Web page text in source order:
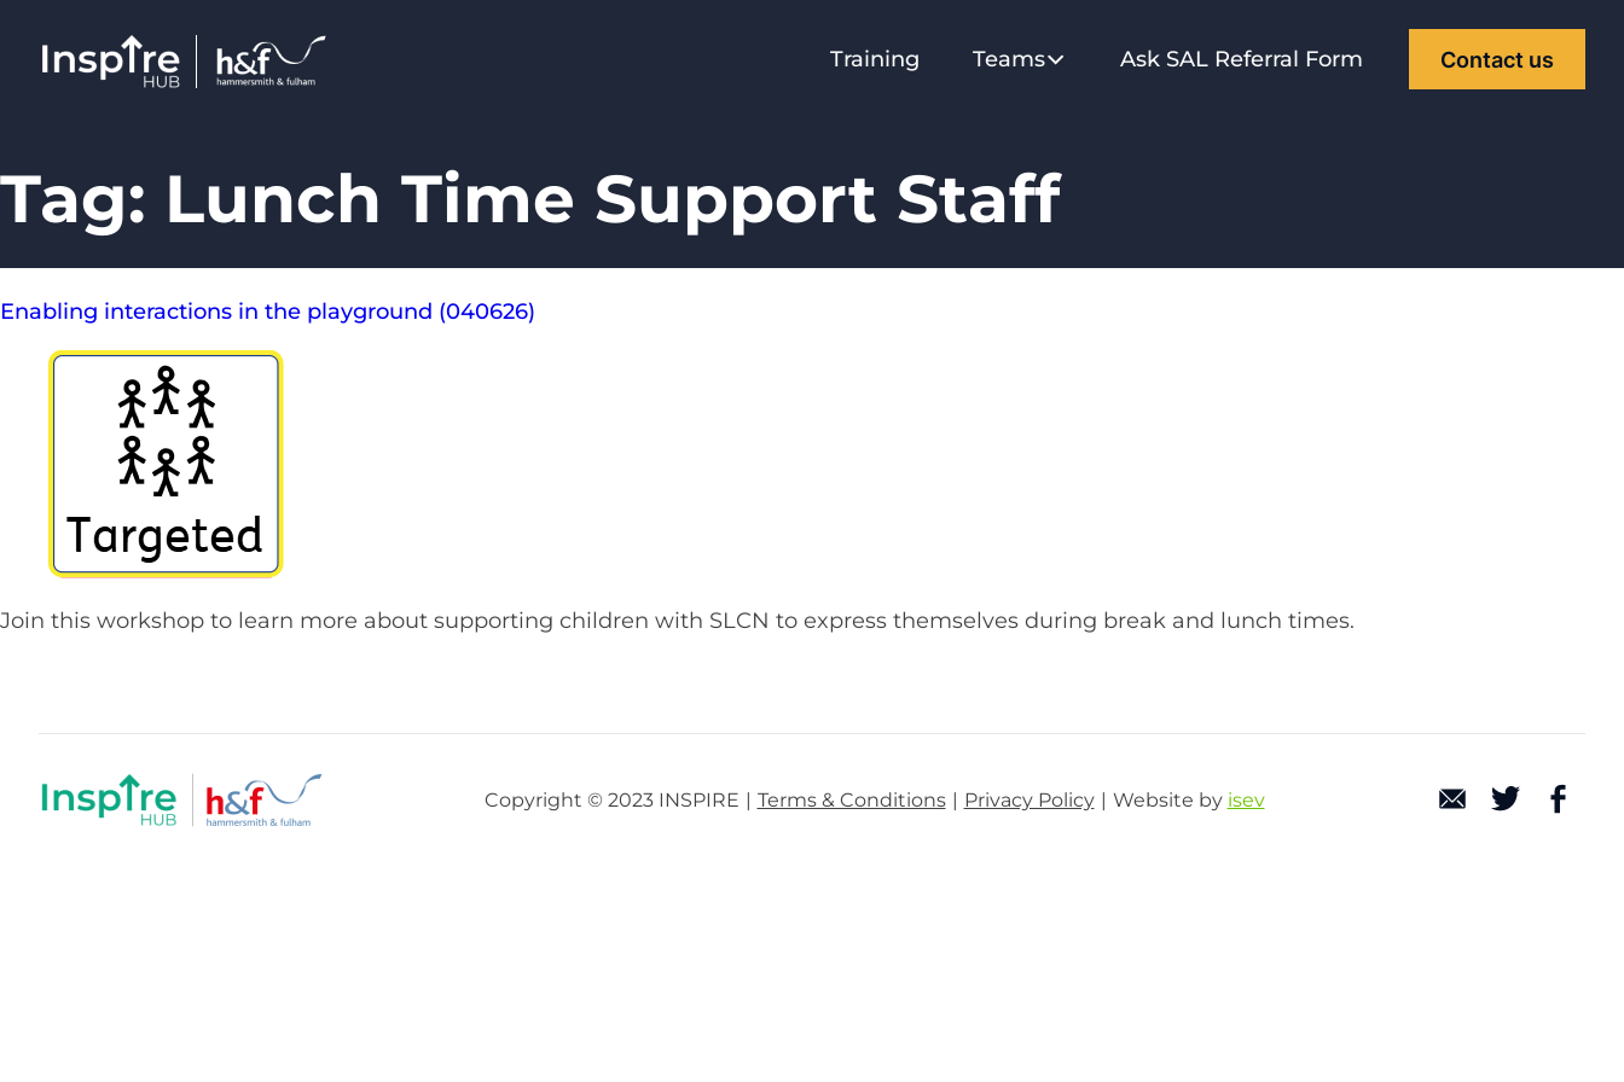
Training Teams Ask SAL Referral Form Contact us
Tag: Lunch Time Support Staff
Enabling interactions in the playground (040626)
Join this workshop to learn more about supporting children with SLCN to express themselves during break and lunch times.
Copyright © 2023 INSPIRE Terms & Conditions Privacy Policy Website by isev